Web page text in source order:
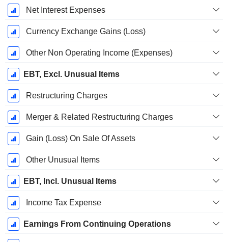
Net Interest Expenses
Currency Exchange Gains (Loss)
Other Non Operating Income (Expenses)
EBT, Excl. Unusual Items
Restructuring Charges
Merger & Related Restructuring Charges
Gain (Loss) On Sale Of Assets
Other Unusual Items
EBT, Incl. Unusual Items
Income Tax Expense
Earnings From Continuing Operations